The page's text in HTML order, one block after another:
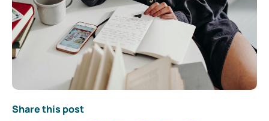
Share this post